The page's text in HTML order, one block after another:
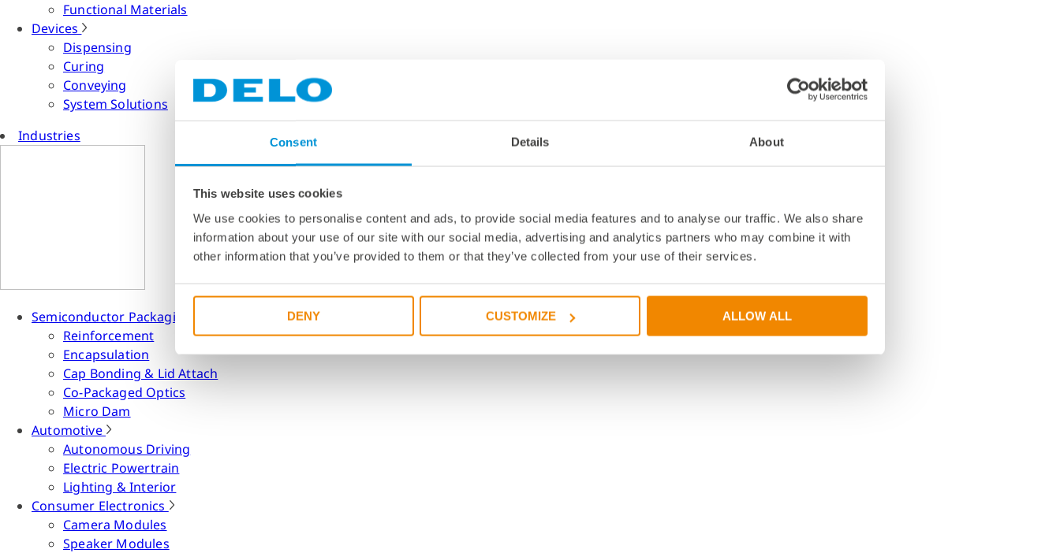
Consent Details About
This website uses cookies
We use cookies to personalise content and ads, to provide social media features and to analyse our traffic. We also share
information about your use of our site with our social media, advertising and analytics partners who may combine it with
other information that you’ve provided to them or that they’ve collected from your use of their services.
DENY CUSTOMIZE ALLOW ALL
Functional Materials
Devices
Dispensing
Curing
Conveying
System Solutions
Industries
Semiconductor Packaging
Reinforcement
Encapsulation
Cap Bonding & Lid Attach
Co-Packaged Optics
Micro Dam
Automotive
Autonomous Driving
Electric Powertrain
Lighting & Interior
Consumer Electronics
Camera Modules
Speaker Modules